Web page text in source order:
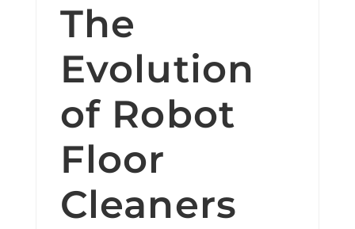
The
Evolution
of Robot
Floor
Cleaners